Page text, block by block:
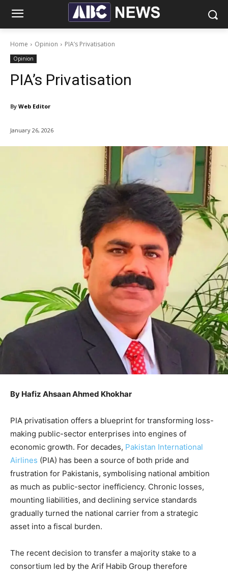
Home Opinion PIA’s Privatisation
Opinion
PIA’s Privatisation
By Web Editor
January 26, 2026
By Hafiz Ahsaan Ahmed Khokhar
PIA privatisation offers a blueprint for transforming loss-
making public-sector enterprises into engines of
economic growth. For decades, Pakistan International
Airlines (PIA) has been a source of both pride and
frustration for Pakistanis, symbolising national ambition
as much as public-sector inefficiency. Chronic losses,
mounting liabilities, and declining service standards
gradually turned the national carrier from a strategic
asset into a fiscal burden.
The recent decision to transfer a majority stake to a
consortium led by the Arif Habib Group therefore